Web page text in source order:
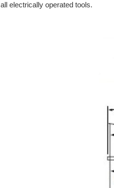
electrically operated tools.